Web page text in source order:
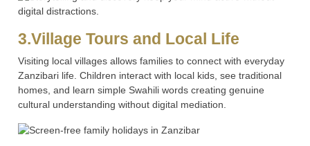
3.Village Tours and Local Life
Visiting local villages allows families to connect with everyday
Zanzibari life. Children interact with local kids, see traditional
homes, and learn simple Swahili words creating genuine
cultural understanding without digital mediation.